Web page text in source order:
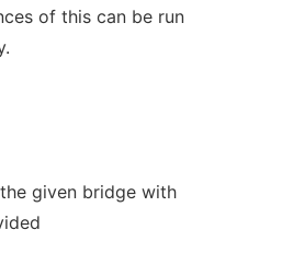
of this can be run
given bridge with